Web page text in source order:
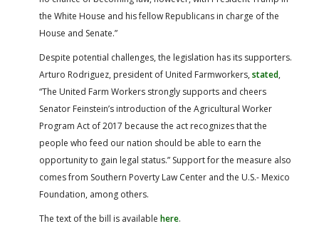
the White House and his fellow Republicans in charge of the
House and Senate.”
Despite potential challenges, the legislation has its supporters.
Arturo Rodriguez, president of United Farmworkers, stated,
“The United Farm Workers strongly supports and cheers
Senator Feinstein’s introduction of the Agricultural Worker
Program Act of 2017 because the act recognizes that the
people who feed our nation should be able to earn the
opportunity to gain legal status.” Support for the measure also
comes from Southern Poverty Law Center and the U.S.- Mexico
Foundation, among others.
The text of the bill is available here.